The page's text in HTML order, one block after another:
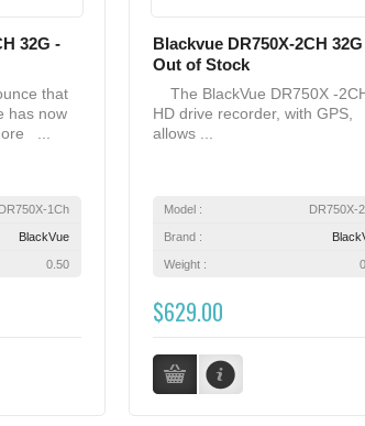
32G -
that
has now
...
DR750X-1Ch
BlackVue
0.50
Blackvue DR750X-2CH
Out of Stock
The BlackVue DR750X -
HD drive recorder, with GPS,
allows ...
Model : DR750X-
Brand :
Weight :
$629.00